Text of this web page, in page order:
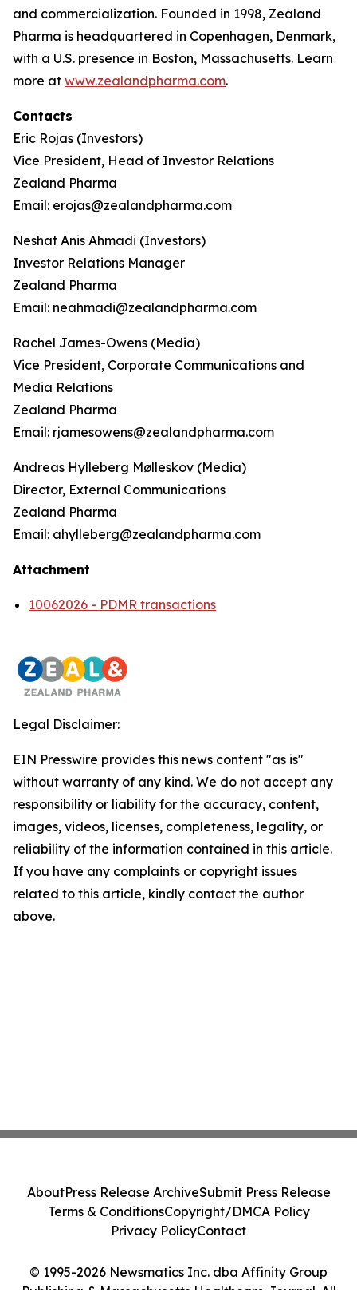
and commercialization. Founded in 1998, Zealand
Pharma is headquartered in Copenhagen, Denmark,
with a U.S. presence in Boston, Massachusetts. Learn
more at www.zealandpharma.com.
Contacts
Eric Rojas (Investors)
Vice President, Head of Investor Relations
Zealand Pharma
Email: erojas@zealandpharma.com
Neshat Anis Ahmadi (Investors)
Investor Relations Manager
Zealand Pharma
Email: neahmadi@zealandpharma.com
Rachel James-Owens (Media)
Vice President, Corporate Communications and
Media Relations
Zealand Pharma
Email: rjamesowens@zealandpharma.com
Andreas Hylleberg Mølleskov (Media)
Director, External Communications
Zealand Pharma
Email: ahylleberg@zealandpharma.com
Attachment
10062026 - PDMR transactions
Legal Disclaimer:
EIN Presswire provides this news content "as is"
without warranty of any kind. We do not accept any
responsibility or liability for the accuracy, content,
images, videos, licenses, completeness, legality, or
reliability of the information contained in this article.
If you have any complaints or copyright issues
related to this article, kindly contact the author
above.
© 1995-2026 Newsmatics Inc. dba Affinity Group
Publishing & Massachusetts Healthcare Journal. All
AboutPress Release ArchiveSubmit Press Release
Terms & ConditionsCopyright/DMCA Policy
Privacy PolicyContact